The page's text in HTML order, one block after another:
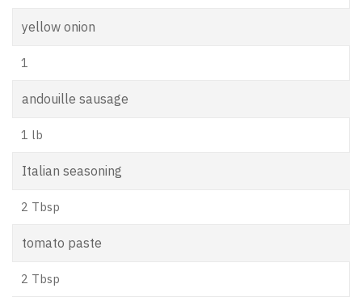
yellow onion
1
andouille sausage
1 lb
Italian seasoning
2 Tbsp
tomato paste
2 Tbsp